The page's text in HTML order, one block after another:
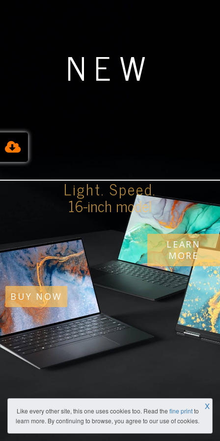
NEW
Light. Speed.
16-inch model
LEARN
MORE
BUY NOW
Like every other site, this one uses cookies too. Read the fine printto
learn more. By continuing to browse, you agree to our use of cookies.
X